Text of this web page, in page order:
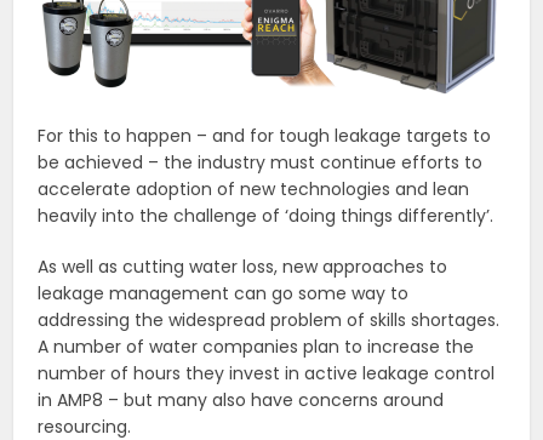
For this to happen – and for tough leakage targets to
be achieved – the industry must continue efforts to
accelerate adoption of new technologies and lean
heavily into the challenge of ‘doing things differently’.
As well as cutting water loss, new approaches to
leakage management can go some way to
addressing the widespread problem of skills shortages.
A number of water companies plan to increase the
number of hours they invest in active leakage control
in AMP8 – but many also have concerns around
resourcing.